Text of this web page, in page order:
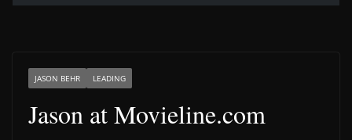
JASON BEHR LEADING
Jason at Movieline.com